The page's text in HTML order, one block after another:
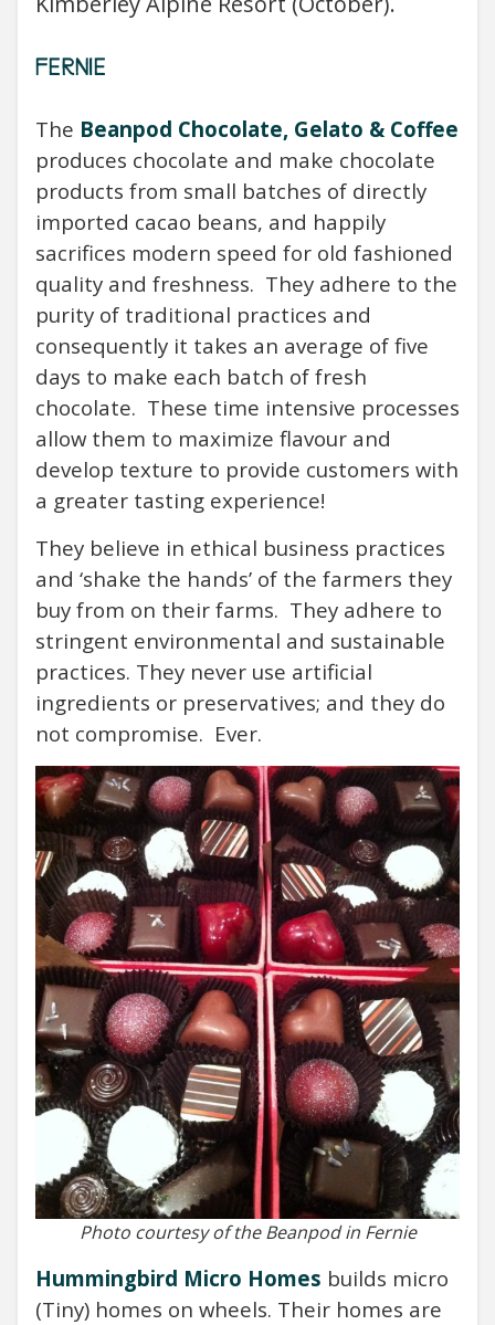
FERNIE
The Beanpod Chocolate, Gelato & Coffee
produces chocolate and make chocolate
products from small batches of directly
imported cacao beans, and happily
sacrifices modern speed for old fashioned
quality and freshness. They adhere to the
purity of traditional practices and
consequently it takes an average of five
days to make each batch of fresh
chocolate. These time intensive processes
allow them to maximize flavour and
develop texture to provide customers with
a greater tasting experience!
They believe in ethical business practices
and ‘shake the hands’ of the farmers they
buy from on their farms. They adhere to
stringent environmental and sustainable
practices. They never use artificial
ingredients or preservatives; and they do
not compromise. Ever.
Photo courtesy of the Beanpod in Fernie
Hummingbird Micro Homes builds micro
(Tiny) homes on wheels. Their homes are